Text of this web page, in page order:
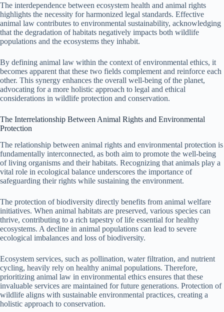
The interdependence between ecosystem health and animal rights
highlights the necessity for harmonized legal standards. Effective
animal law contributes to environmental sustainability, acknowledging
that the degradation of habitats negatively impacts both wildlife
populations and the ecosystems they inhabit.
By defining animal law within the context of environmental ethics, it
becomes apparent that these two fields complement and reinforce each
other. This synergy enhances the overall well-being of the planet,
advocating for a more holistic approach to legal and ethical
considerations in wildlife protection and conservation.
The Interrelationship Between Animal Rights and Environmental
Protection
The relationship between animal rights and environmental protection is
fundamentally interconnected, as both aim to promote the well-being
of living organisms and their habitats. Recognizing that animals play a
vital role in ecological balance underscores the importance of
safeguarding their rights while sustaining the environment.
The protection of biodiversity directly benefits from animal welfare
initiatives. When animal habitats are preserved, various species can
thrive, contributing to a rich tapestry of life essential for healthy
ecosystems. A decline in animal populations can lead to severe
ecological imbalances and loss of biodiversity.
Ecosystem services, such as pollination, water filtration, and nutrient
cycling, heavily rely on healthy animal populations. Therefore,
prioritizing animal law in environmental ethics ensures that these
invaluable services are maintained for future generations. Protection of
wildlife aligns with sustainable environmental practices, creating a
holistic approach to conservation.